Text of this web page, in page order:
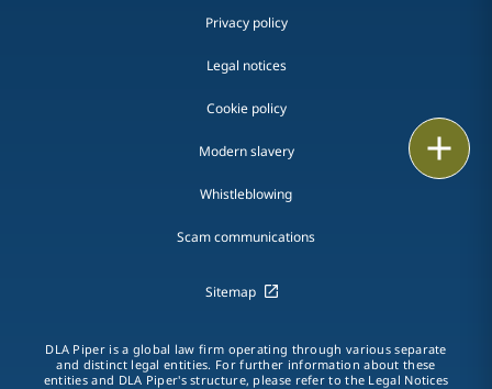
Privacy policy
Legal notices
Cookie policy
Modern slavery
Whistleblowing
Scam communications
Sitemap
DLA Piper is a global law firm operating through various separate
and distinct legal entities. For further information about these
entities and DLA Piper's structure, please refer to the Legal Notices